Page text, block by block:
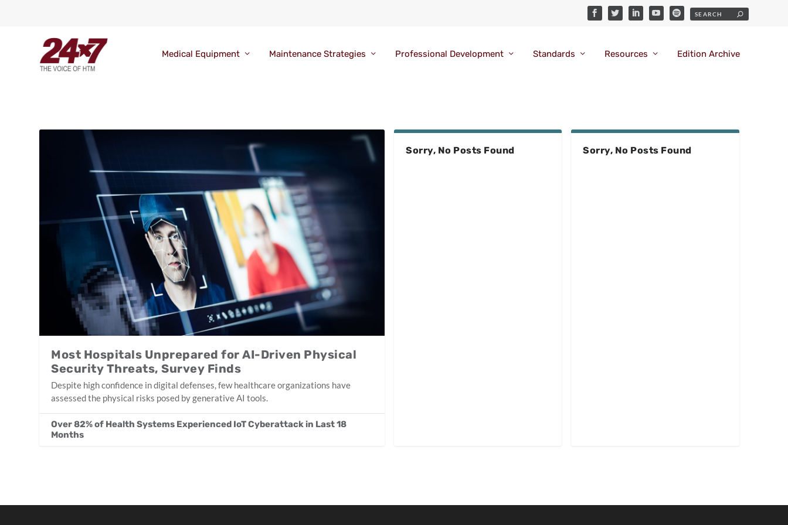
Medical Equipment Maintenance Strategies Professional Development Standards Resources Edition Archive
Most Hospitals Unprepared for AI-Driven Physical
Security Threats, Survey Finds
Despite high confidence in digital defenses, few healthcare organizations have
assessed the physical risks posed by generative AI tools.
Over 82% of Health Systems Experienced IoT Cyberattack in Last 18
Months
Sorry, No Posts Found Sorry, No Posts Found